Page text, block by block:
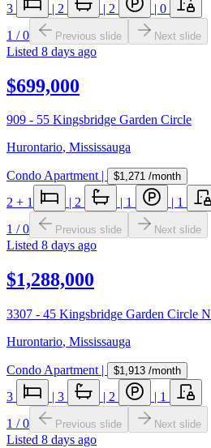
3 | 2 | 2 | 0
1 /0 Previous slide Next slide
Listed 8 days ago
$699,000
909 - 55 Kingsbridge Garden Circle
Hurontario, Mississauga
Condo Apartment| $1,271 /month
2 + 1 2 1
1
1 /0 Previous slide Next slide
Listed 8 days ago
$1,288,000
3307 - 45 Kingsbridge Garden Circle N
Hurontario, Mississauga
Condo Apartment | $1,913 /month
3 | 3 | 2 | 1
1 /0 Previous slide Next slide
Listed 8 days ago